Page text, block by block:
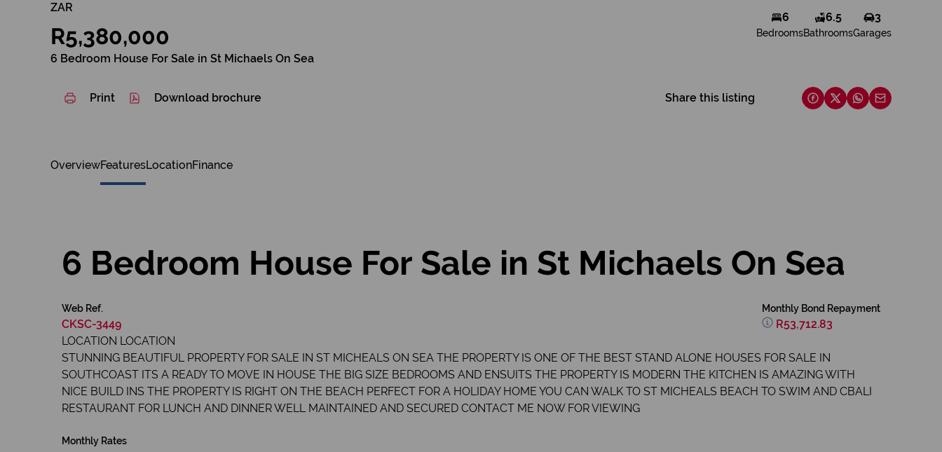
ZAR
R5,380,000
6 Bedroom House For Sale in St Michaels On Sea
6
Bedrooms
6.5
Bathrooms
3
Garages
Print Download brochure Share this listing
OverviewFeaturesLocationFinance
6 Bedroom House For Sale in St Michaels On Sea
Web Ref.
CKSC-3449
Monthly Bond Repayment
R53,712.83
LOCATION LOCATION
STUNNING BEAUTIFUL PROPERTY FOR SALE IN ST MICHEALS ON SEA THE PROPERTY IS ONE OF THE BEST STAND ALONE HOUSES FOR SALE IN
SOUTHCOAST ITS A READY TO MOVE IN HOUSE THE BIG SIZE BEDROOMS AND ENSUITS THE PROPERTY IS MODERN THE KITCHEN IS AMAZING WITH
NICE BUILD INS THE PROPERTY IS RIGHT ON THE BEACH PERFECT FOR A HOLIDAY HOME YOU CAN WALK TO ST MICHEALS BEACH TO SWIM AND CBALI
RESTAURANT FOR LUNCH AND DINNER WELL MAINTAINED AND SECURED CONTACT ME NOW FOR VIEWING
Monthly Rates